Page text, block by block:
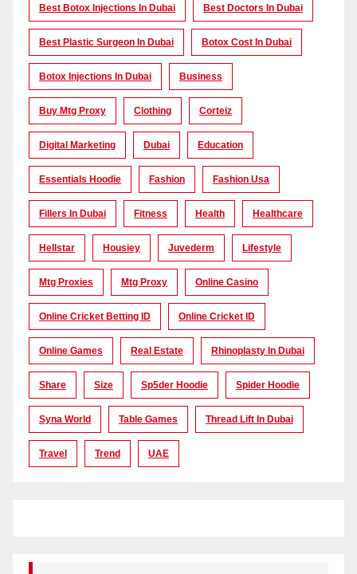
Best Botox Injections In Dubai Best Doctors In Dubai
Best Plastic Surgeon In Dubai Botox Cost In Dubai
Botox Injections In Dubai Business
Buy Mtg Proxy Clothing Corteiz
Digital Marketing Dubai Education
Essentials Hoodie Fashion Fashion Usa
Fillers In Dubai Fitness Health Healthcare
Hellstar Housiey Juvederm Lifestyle
Mtg Proxies Mtg Proxy Online Casino
Online Cricket Betting ID Online Cricket ID
Online Games Real Estate Rhinoplasty In Dubai
Share Size Sp5der Hoodie Spider Hoodie
Syna World Table Games Thread Lift In Dubai
Travel Trend UAE